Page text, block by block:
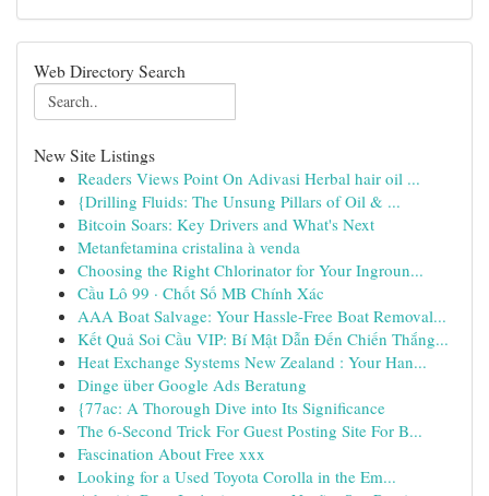
Web Directory Search
New Site Listings
Readers Views Point On Adivasi Herbal hair oil ...
{Drilling Fluids: The Unsung Pillars of Oil & ...
Bitcoin Soars: Key Drivers and What's Next
Metanfetamina cristalina à venda
Choosing the Right Chlorinator for Your Ingroun...
Cầu Lô 99 · Chốt Số MB Chính Xác
AAA Boat Salvage: Your Hassle-Free Boat Removal...
Kết Quả Soi Cầu VIP: Bí Mật Dẫn Đến Chiến Thắng...
Heat Exchange Systems New Zealand : Your Han...
Dinge über Google Ads Beratung
{77ac: A Thorough Dive into Its Significance
The 6-Second Trick For Guest Posting Site For B...
Fascination About Free xxx
Looking for a Used Toyota Corolla in the Em...